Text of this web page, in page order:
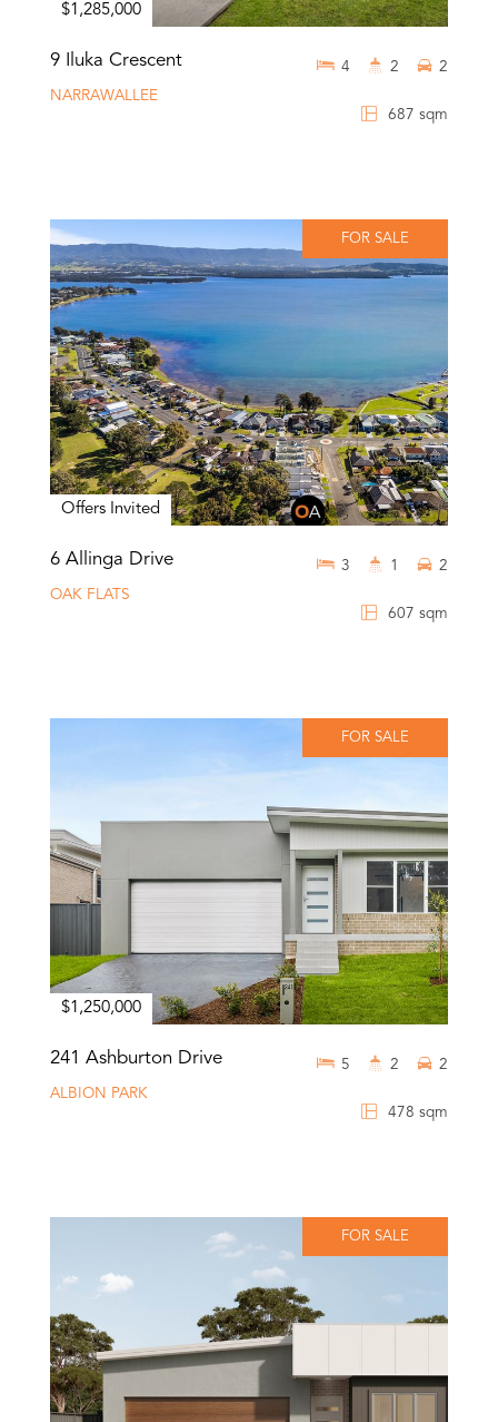
$1,285,000
9 Iluka Crescent
NARRAWALLEE
687 sqm
4 2 2
FOR SALE
Offers Invited
6 Allinga Drive
OAK FLATS
607 sqm
3 1 2
FOR SALE
$1,250,000
241 Ashburton Drive
ALBION PARK
478 sqm
5 2 2
FOR SALE